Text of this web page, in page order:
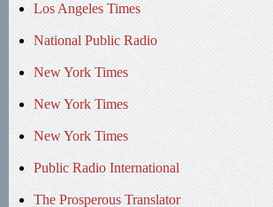
Los Angeles Times
National Public Radio
New York Times
New York Times
New York Times
Public Radio International
The Prosperous Translator